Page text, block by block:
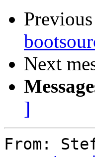
Previous
Next
]
From: